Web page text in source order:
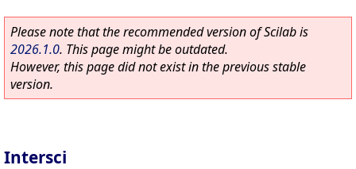
Please note that the recommended version of Scilab is
2026.1.0. This page might be outdated.
However, this page did not exist in the previous stable
version.
Intersci